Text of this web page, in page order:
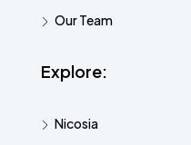
Our Team
Explore:
Nicosia